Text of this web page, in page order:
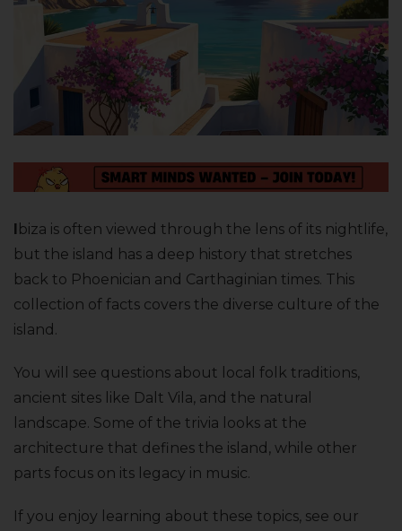
I biza is often viewed through the lens of its nightlife,
but the island has a deep history that stretches
back to Phoenician and Carthaginian times. This
collection of facts covers the diverse culture of the
island.
You will see questions about local folk traditions,
ancient sites like Dalt Vila, and the natural
landscape. Some of the trivia looks at the
architecture that defines the island, while other
parts focus on its legacy in music.
If you enjoy learning about these topics, see our